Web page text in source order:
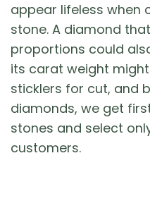
appear lifeless when
stone. A diamond
proportions could
its carat weight
sticklers for cut, and
diamonds, we get
stones and select
customers.